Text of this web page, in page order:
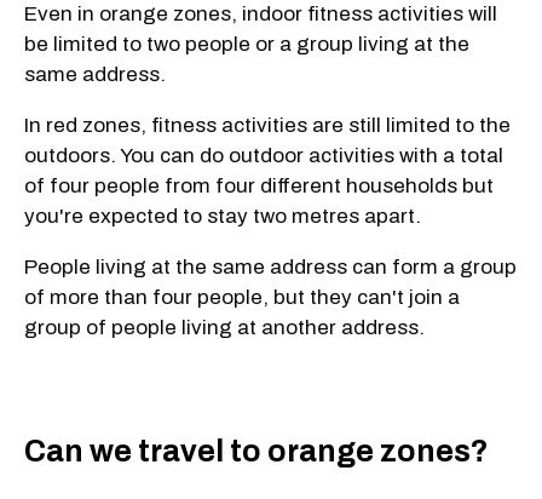
Even in orange zones, indoor fitness activities will
be limited to two people or a group living at the
same address.
In red zones, fitness activities are still limited to the
outdoors. You can do outdoor activities with a total
of four people from four different households but
you're expected to stay two metres apart.
People living at the same address can form a group
of more than four people, but they can't join a
group of people living at another address.
Can we travel to orange zones?